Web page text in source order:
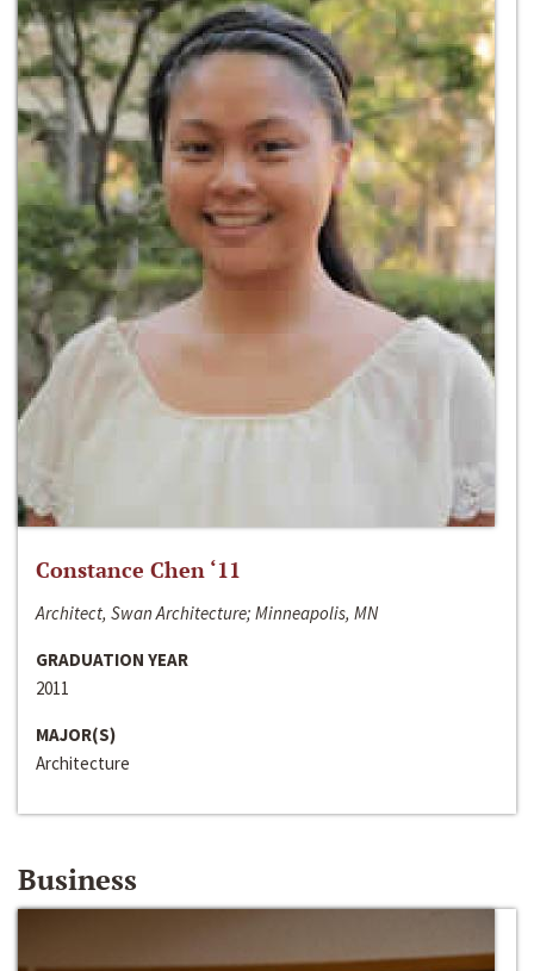
Constance Chen ‘11
Architect, Swan Architecture; Minneapolis, MN
GRADUATION YEAR
2011
MAJOR(S)
Architecture
Business